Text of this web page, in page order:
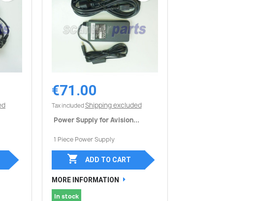
Quick view
€71.00
Tax included Shipping excluded
Power Supply for Avision...
1 Piece Power Supply
 ADD TO CART
MORE INFORMATION
In stock